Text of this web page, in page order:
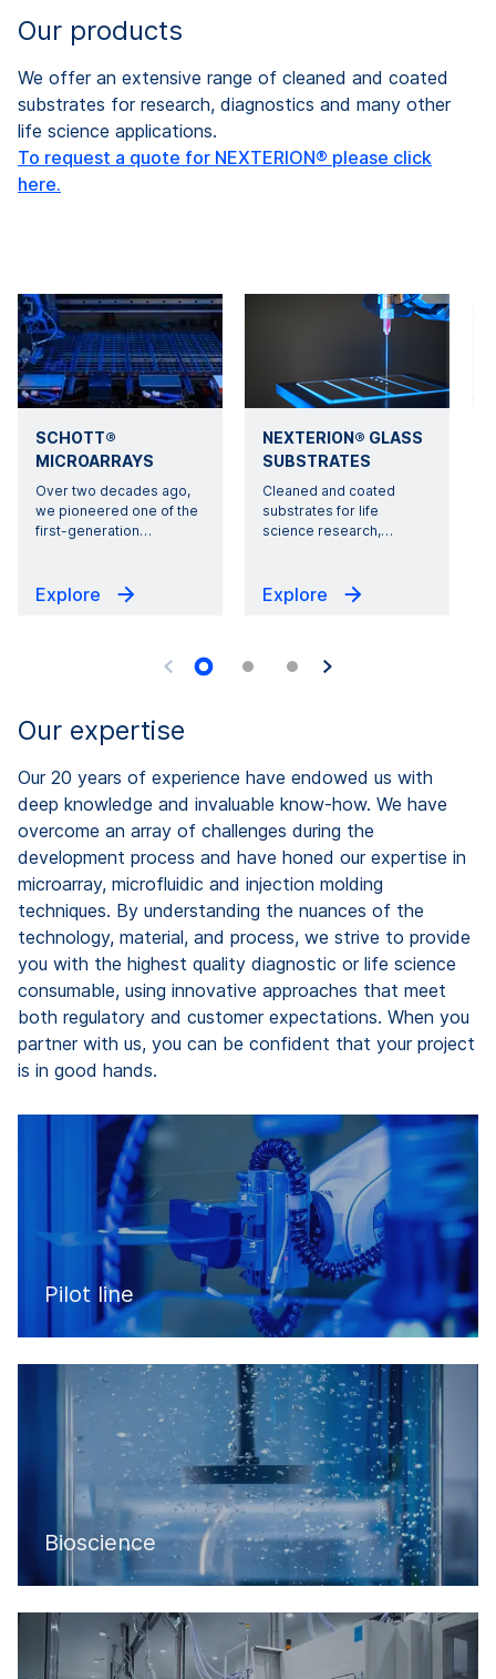
Our products
We offer an extensive range of cleaned and coated
substrates for research, diagnostics and many other
life science applications.
To request a quote for NEXTERION® please click
here.
SCHOTT®
MICROARRAYS
Over two decades ago,
we pioneered one of the
first-generation…
Explore
NEXTERION® GLASS
SUBSTRATES
Cleaned and coated
substrates for life
science research,…
Explore
Our expertise
Our 20 years of experience have endowed us with
deep knowledge and invaluable know-how. We have
overcome an array of challenges during the
development process and have honed our expertise in
microarray, microfluidic and injection molding
techniques. By understanding the nuances of the
technology, material, and process, we strive to provide
you with the highest quality diagnostic or life science
consumable, using innovative approaches that meet
both regulatory and customer expectations. When you
partner with us, you can be confident that your project
is in good hands.
Pilot line
Bioscience